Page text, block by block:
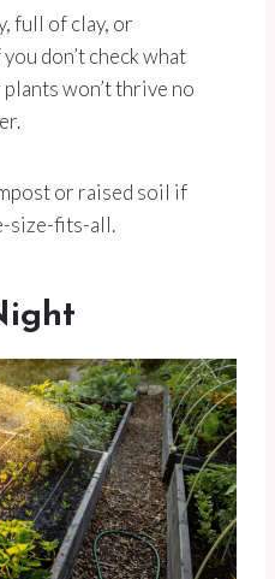
full of clay, or
don’t check what
won’t thrive no
or raised soil if
size-fits-all.